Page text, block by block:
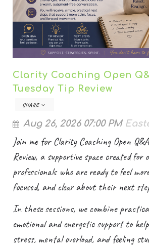
Clarity Coaching Open
Tuesday Tip Review
SHARE
Aug 26, 2026 07:00 PM
Join me for Clarity Coaching Open
Review, a supportive space created for
professionals who are ready to feel
focused, and clear about their next
In these sessions, we combine
emotional and energetic support to
stress, mental overload, and feeling